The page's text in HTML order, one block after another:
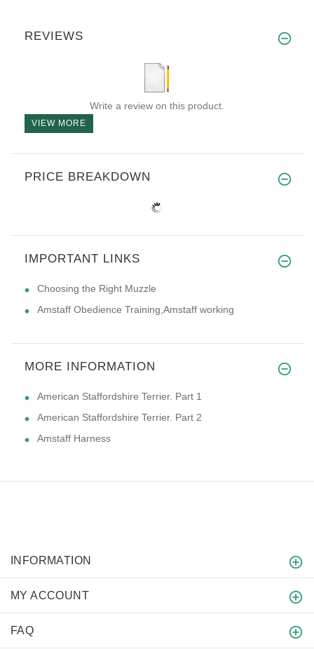
REVIEWS
Write a review on this product.
VIEW MORE
PRICE BREAKDOWN
IMPORTANT LINKS
Choosing the Right Muzzle
Amstaff Obedience Training,Amstaff working
MORE INFORMATION
American Staffordshire Terrier. Part 1
American Staffordshire Terrier. Part 2
Amstaff Harness
INFORMATION
MY ACCOUNT
FAQ